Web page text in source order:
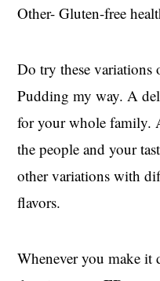
Other- Gluten-free
Do try these
Pudding my way. A
for your whole family.
the people and your
other variations with
flavors.
Whenever you make it